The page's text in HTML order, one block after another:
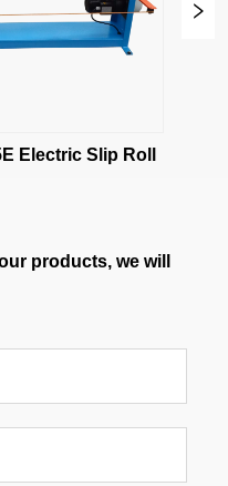
ESR1300x1.5E Electric Slip Roll
products, we will